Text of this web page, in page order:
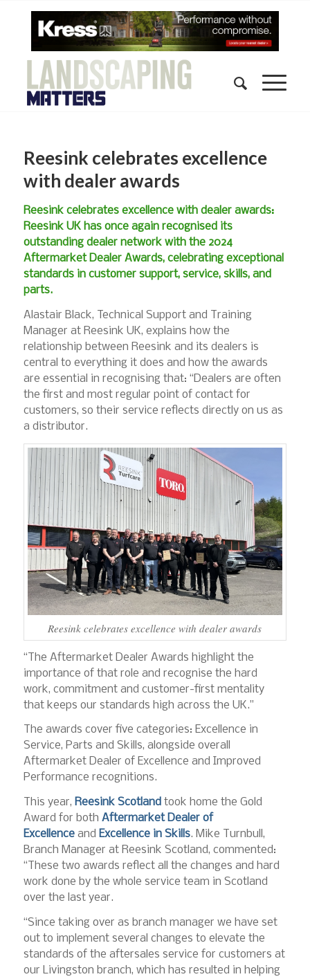
Reesink celebrates excellence
with dealer awards
Reesink celebrates excellence with dealer awards:
Reesink UK has once again recognised its
outstanding dealer network with the 2024
Aftermarket Dealer Awards, celebrating exceptional
standards in customer support, service, skills, and
parts.
Alastair Black, Technical Support and Training
Manager at Reesink UK, explains how the
relationship between Reesink and its dealers is
central to everything it does and how the awards
are essential in recognising that: “Dealers are often
the first and most regular point of contact for
customers, so their service reflects directly on us as
a distributor.
Reesink celebrates excellence with dealer awards
“The Aftermarket Dealer Awards highlight the
importance of that role and recognise the hard
work, commitment and customer-first mentality
that keeps our standards high across the UK.”
The awards cover five categories: Excellence in
Service, Parts and Skills, alongside overall
Aftermarket Dealer of Excellence and Improved
Performance recognitions.
This year, Reesink Scotland took home the Gold
Award for both Aftermarket Dealer of
Excellence and Excellence in Skills. Mike Turnbull,
Branch Manager at Reesink Scotland, commented:
“These two awards reflect all the changes and hard
work done by the whole service team in Scotland
over the last year.
“Since taking over as branch manager we have set
out to implement several changes to elevate the
standards of the aftersales service for customers at
our Livingston branch, which has resulted in helping